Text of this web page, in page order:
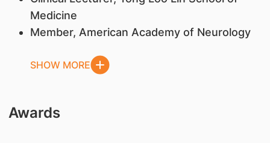
Medicine
Member, American Academy of Neurology
SHOW MORE
Awards